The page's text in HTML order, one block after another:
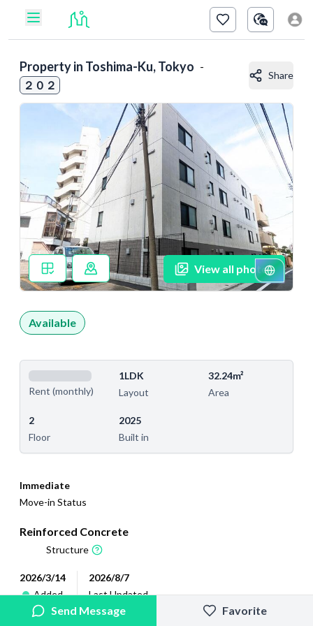
Property in Toshima-Ku, Tokyo -
２０２
Share
View all photos
Available
Rent (monthly)
1LDK
Layout
32.24m²
Area
2
Floor
2025
Built in
Immediate
Move-in Status
Reinforced Concrete
Structure
2026/3/14
Added
2026/8/7
Last Updated
Send Message Favorite